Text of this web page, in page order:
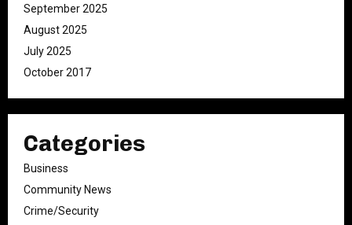
September 2025
August 2025
July 2025
October 2017
Categories
Business
Community News
Crime/Security